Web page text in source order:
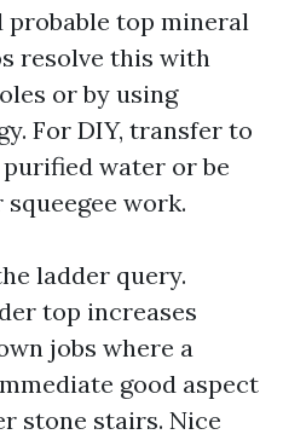
top mineral
resolve this with
or by using
For DIY, transfer to
water or be
work.
ladder query.
top increases
jobs where a
good aspect
stone stairs. Nice